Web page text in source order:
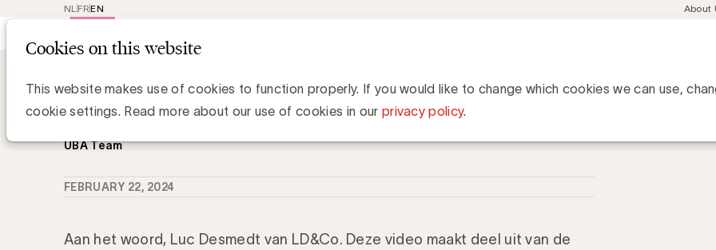
Cookies on this website
This website makes use of cookies to function properly. If you would like to change which cookies we can use,
cookie settings. Read more about our use of cookies in our privacy policy.
EN
FR
NL
Meta
About
Wat is het belang van categorierollen binnen category
management?
UBA Team
FEBRUARY 22, 2024
Aan het woord, Luc Desmedt van LD&Co. Deze video maakt deel uit van de